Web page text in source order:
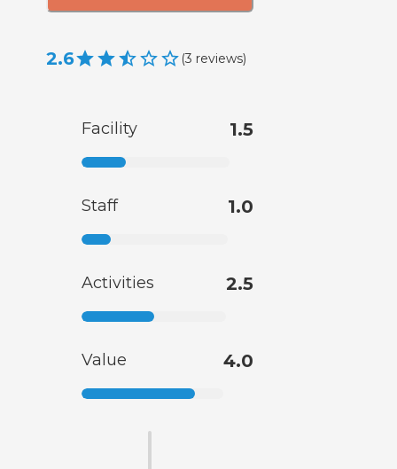
2.6 (3 reviews)
Facility 1.5
Staff 1.0
Activities 2.5
Value 4.0